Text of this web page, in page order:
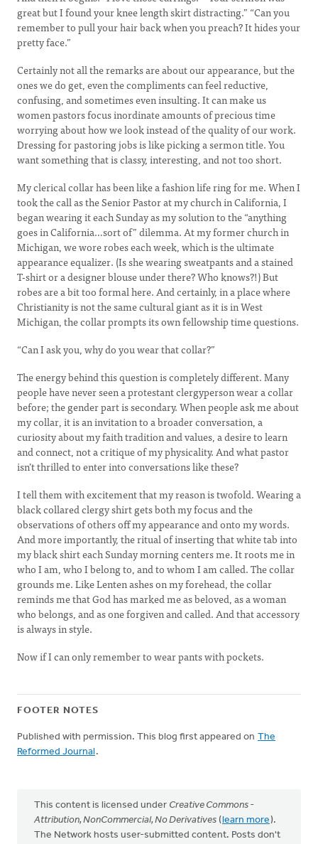
great but I found your knee length skirt distracting.” “Can you
remember to pull your hair back when you preach? It hides your
pretty face.”
Certainly not all the remarks are about our appearance, but the
ones we do get, even the compliments can feel reductive,
confusing, and sometimes even insulting. It can make us
women pastors focus inordinate amounts of precious time
worrying about how we look instead of the quality of our work.
Dressing for pastoring jobs is like picking a sermon title. You
want something that is classy, interesting, and not too short.
My clerical collar has been like a fashion life ring for me. When I
took the call as the Senior Pastor at my church in California, I
began wearing it each Sunday as my solution to the “anything
goes in California…sort of” dilemma. At my former church in
Michigan, we wore robes each week, which is the ultimate
appearance equalizer. (Is she wearing sweatpants and a stained
T-shirt or a designer blouse under there? Who knows?!) But
robes are a bit too formal here. And certainly, in a place where
Christianity is not the same cultural giant as it is in West
Michigan, the collar prompts its own fellowship time questions.
“Can I ask you, why do you wear that collar?”
The energy behind this question is completely different. Many
people have never seen a protestant clergyperson wear a collar
before; the gender part is secondary. When people ask me about
my collar, it is an invitation to a broader conversation, a
curiosity about my faith tradition and values, a desire to learn
and connect, not a critique of my physicality. And what pastor
isn’t thrilled to enter into conversations like these?
I tell them with excitement that my reason is twofold. Wearing a
black collared clergy shirt gets both my focus and the
observations of others off my appearance and onto my words.
And more importantly, the ritual of inserting that white tab into
my black shirt each Sunday morning centers me. It roots me in
who I am, who I belong to, and to whom I am called. The collar
grounds me. Like Lenten ashes on my forehead, the collar
reminds me that God has marked me as beloved, as a woman
who belongs, and as one forgiven and called. And that accessory
is always in style.
Now if I can only remember to wear pants with pockets.
FOOTER NOTES
Published with permission. This blog first appeared on The
Reformed Journal.
This content is licensed under Creative Commons -
Attribution, NonCommercial, No Derivatives (learn more).
The Network hosts user-submitted content. Posts don't